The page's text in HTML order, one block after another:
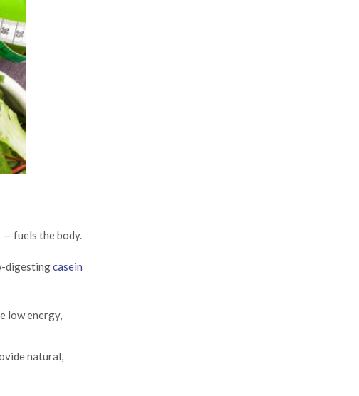
fuels the body.
digestingcasein
low energy,
natural,